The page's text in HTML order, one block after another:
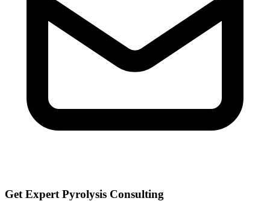
Get Expert Pyrolysis Consulting